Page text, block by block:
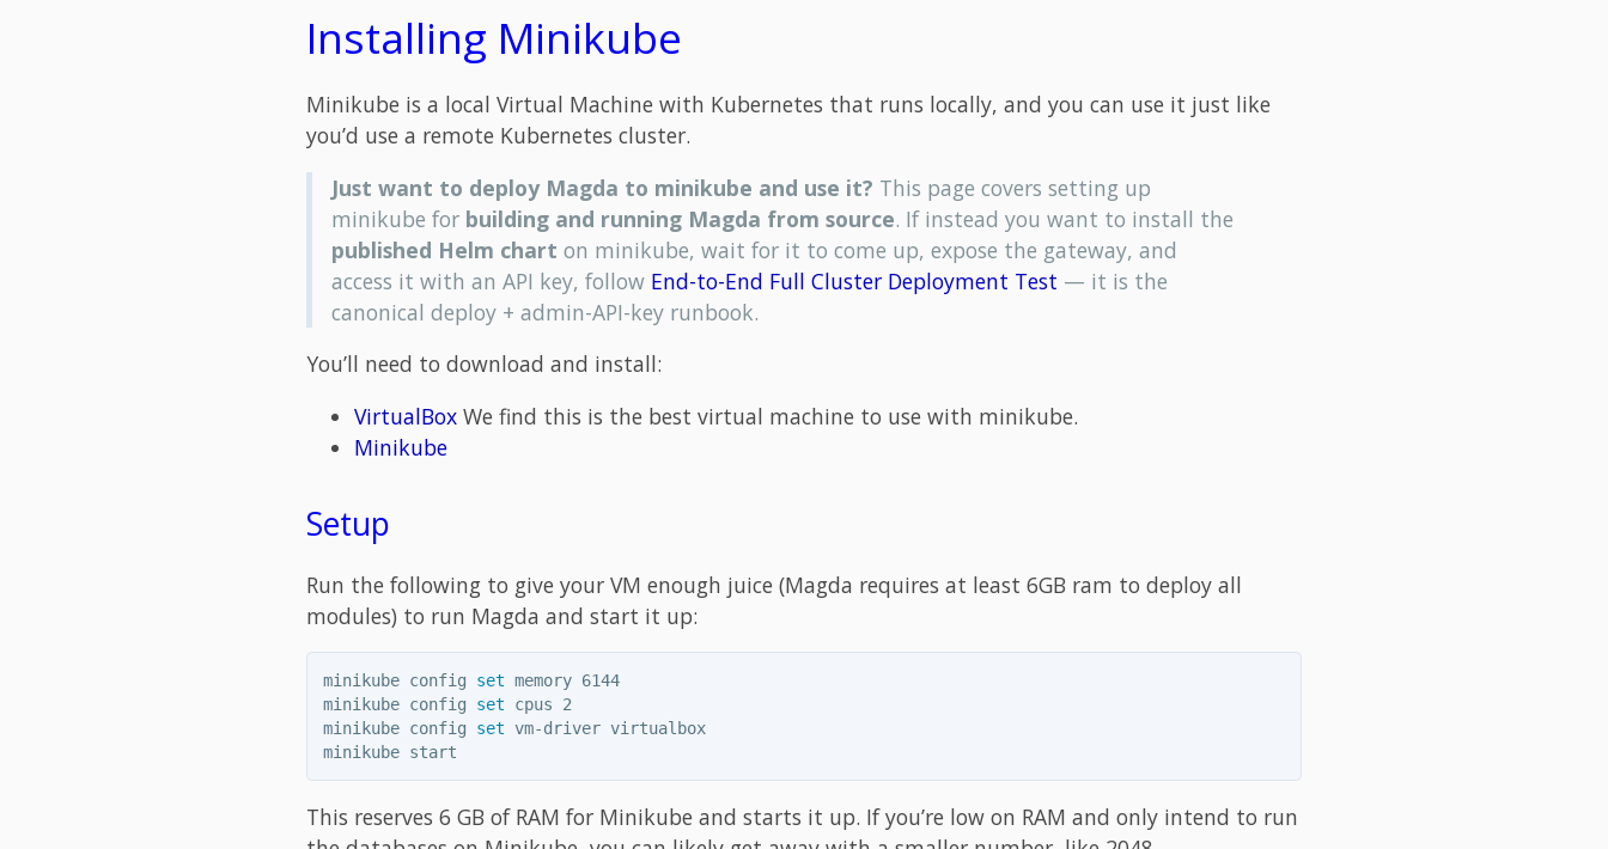
Installing Minikube
Minikube is a local Virtual Machine with Kubernetes that runs locally, and you can use it just like
you’d use a remote Kubernetes cluster.
Just want to deploy Magda to minikube and use it? This page covers setting up
minikube for building and running Magda from source. If instead you want to install the
published Helm chart on minikube, wait for it to come up, expose the gateway, and
access it with an API key, follow End-to-End Full Cluster Deployment Test — it is the
canonical deploy + admin-API-key runbook.
You’ll need to download and install:
VirtualBox We find this is the best virtual machine to use with minikube.
Minikube
Setup
Run the following to give your VM enough juice (Magda requires at least 6GB ram to deploy all
modules) to run Magda and start it up:
minikube config set memory 6144
minikube config set cpus 2
minikube config set vm-driver virtualbox
This reserves 6 GB of RAM for Minikube and starts it up. If you’re low on RAM and only intend to run